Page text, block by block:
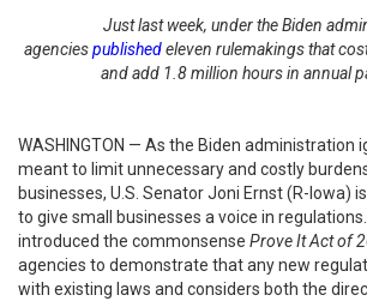
Just last week, under the Biden
agenciespublishedeleven rulemakings that
and add 1.8 million hours in annual
WASHINGTON — As the Biden administration
meant to limit unnecessary and costly burdens
businesses, U.S. Senator Joni Ernst (R-Iowa)
to give small businesses a voice in
introduced the commonsense Prove It Act of
agencies to demonstrate that any new
with existing laws and considers both the